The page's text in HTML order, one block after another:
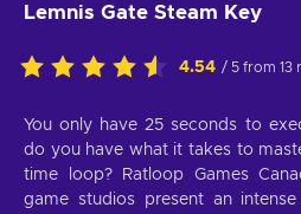
Lemnis Gate Steam Key
4.54 / 5 from 13
You only have 25 seconds to
do you have what it takes to
time loop? Ratloop Games
game studios present an